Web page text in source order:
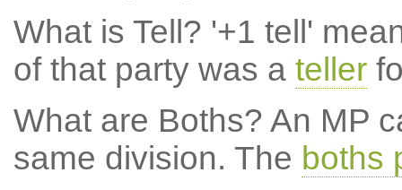
What is Tell? '+1 tell'
of that party was a teller
What are Boths? An MP
same division. The boths